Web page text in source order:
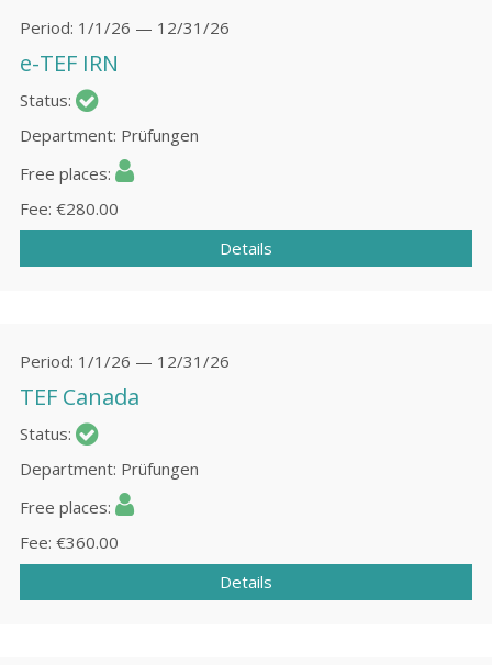
Period 1/1/26 — 12/31/26
e-TEF IRN
Status
Department Prüfungen
Free places
Fee €280.00
Details
Period 1/1/26 — 12/31/26
TEF Canada
Status
Department Prüfungen
Free places
Fee €360.00
Details